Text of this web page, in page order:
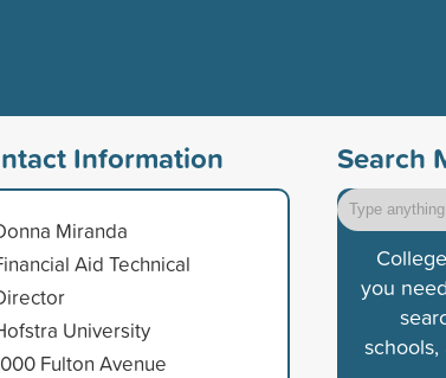
Information
Miranda
Aid Technical
University
Fulton Avenue
Search
you